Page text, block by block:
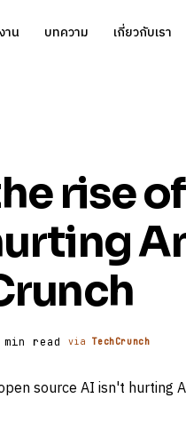
าน บทความ เกี่ยวกับเรา
rise
read via TechCrunch